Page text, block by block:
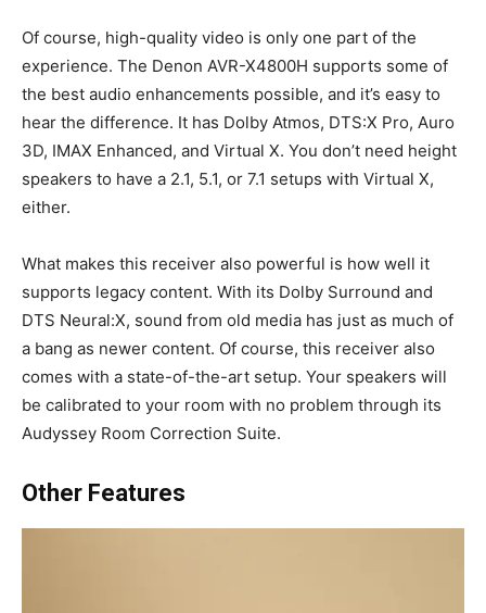
Of course, high-quality video is only one part of the
experience. The Denon AVR-X4800H supports some of
the best audio enhancements possible, and it’s easy to
hear the difference. It has Dolby Atmos, DTS:X Pro, Auro
3D, IMAX Enhanced, and Virtual X. You don’t need height
speakers to have a 2.1, 5.1, or 7.1 setups with Virtual X,
either.
What makes this receiver also powerful is how well it
supports legacy content. With its Dolby Surround and
DTS Neural:X, sound from old media has just as much of
a bang as newer content. Of course, this receiver also
comes with a state-of-the-art setup. Your speakers will
be calibrated to your room with no problem through its
Audyssey Room Correction Suite.
Other Features